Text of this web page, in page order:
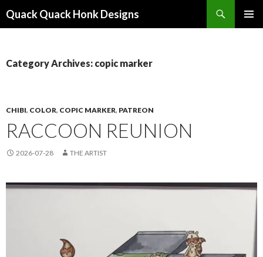
Quack Quack Honk Designs
Category Archives: copic marker
CHIBI, COLOR, COPIC MARKER, PATREON
RACCOON REUNION
2026-07-28 THE ARTIST